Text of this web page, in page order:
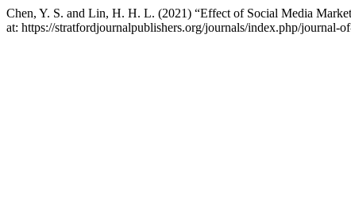
Chen, Y. S. and Lin, H. H. L. (2021) “Effect of Social Media
at: https://stratfordjournalpublishers.org/journals/index.php/journal-